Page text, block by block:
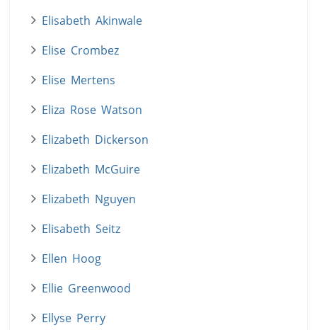
Elisabeth Akinwale
Elise Crombez
Elise Mertens
Eliza Rose Watson
Elizabeth Dickerson
Elizabeth McGuire
Elizabeth Nguyen
Elisabeth Seitz
Ellen Hoog
Ellie Greenwood
Ellyse Perry